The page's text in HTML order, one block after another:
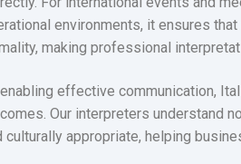
environments, it ensures
making professional
effective communication,
Our interpreters understand
culturally appropriate, helping